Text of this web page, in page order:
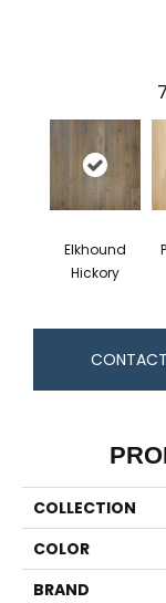
7
Elkhound
Hickory
COLLECTION
COLOR
BRAND